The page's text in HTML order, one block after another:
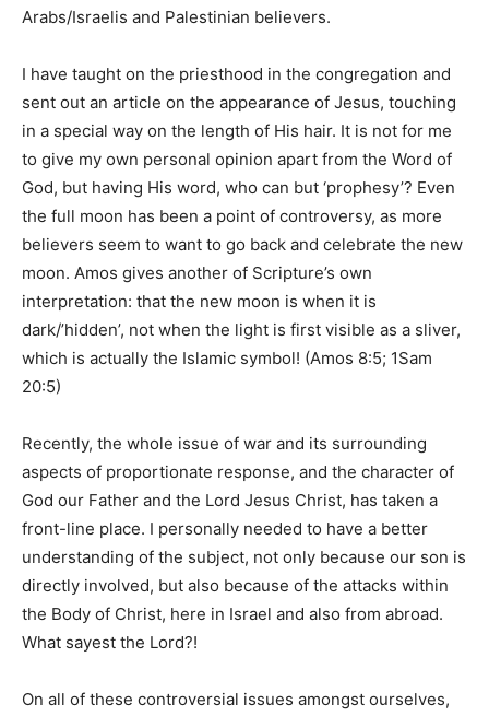
Arabs/Israelis and Palestinian believers.
I have taught on the priesthood in the congregation and
sent out an article on the appearance of Jesus, touching
in a special way on the length of His hair. It is not for me
to give my own personal opinion apart from the Word of
God, but having His word, who can but ‘prophesy’? Even
the full moon has been a point of controversy, as more
believers seem to want to go back and celebrate the new
moon. Amos gives another of Scripture’s own
interpretation: that the new moon is when it is
dark/’hidden’, not when the light is first visible as a sliver,
which is actually the Islamic symbol! (Amos 8:5; 1Sam
20:5)
Recently, the whole issue of war and its surrounding
aspects of proportionate response, and the character of
God our Father and the Lord Jesus Christ, has taken a
front-line place. I personally needed to have a better
understanding of the subject, not only because our son is
directly involved, but also because of the attacks within
the Body of Christ, here in Israel and also from abroad.
What sayest the Lord?!
On all of these controversial issues amongst ourselves,